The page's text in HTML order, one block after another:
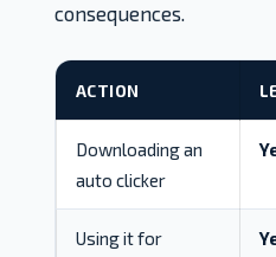
consequences.
ACTION
Downloading an
auto clicker
Using it for